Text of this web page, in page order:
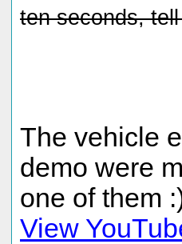
ten seconds,
The vehicle
demo were
one of them
View